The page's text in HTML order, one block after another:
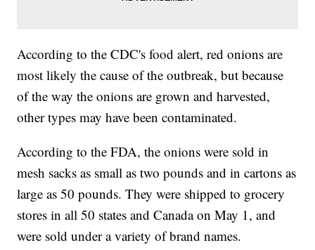
According to the CDC's food alert, red onions are
most likely the cause of the outbreak, but because
of the way the onions are grown and harvested,
other types may have been contaminated.
According to the FDA, the onions were sold in
mesh sacks as small as two pounds and in cartons as
large as 50 pounds. They were shipped to grocery
stores in all 50 states and Canada on May 1, and
were sold under a variety of brand names.